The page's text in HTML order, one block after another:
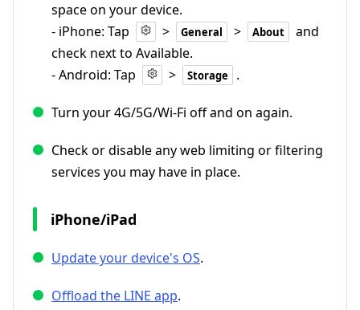
space on your device.
- iPhone: Tap
> General > About
and
check next to Available.
- Android: Tap
> Storage .
Turn your 4G/5G/Wi-Fi off and on again.
Check or disable any web limiting or filtering
services you may have in place.
iPhone/iPad
Update your device's OS.
Offload the LINE app.